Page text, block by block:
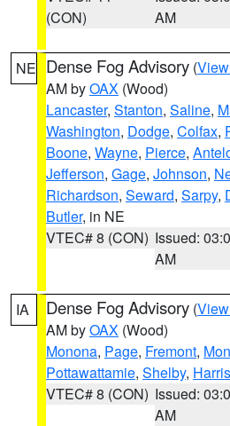
(CON)
AM
NE Dense Fog Advisory (
AM byOAX (Wood)
Lancaster, Stanton, Saline,
Washington, Dodge, Colfax,
Boone, Wayne, Pierce,
Jefferson, Gage, Johnson,
Richardson, Seward, Sarpy,
Butler, in NE
VTEC# 8 (CON) Issued:
AM
IA Dense Fog Advisory (
AM byOAX (Wood)
Monona, Page, Fremont,
Pottawattamie, Shelby,
VTEC# 8 (CON) Issued:
AM